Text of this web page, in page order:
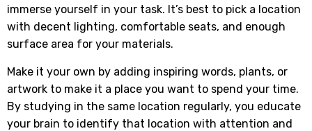
immerse yourself in your task. It’s best to pick a location
with decent lighting, comfortable seats, and enough
surface area for your materials.
Make it your own by adding inspiring words, plants, or
artwork to make it a place you want to spend your time.
By studying in the same location regularly, you educate
your brain to identify that location with attention and